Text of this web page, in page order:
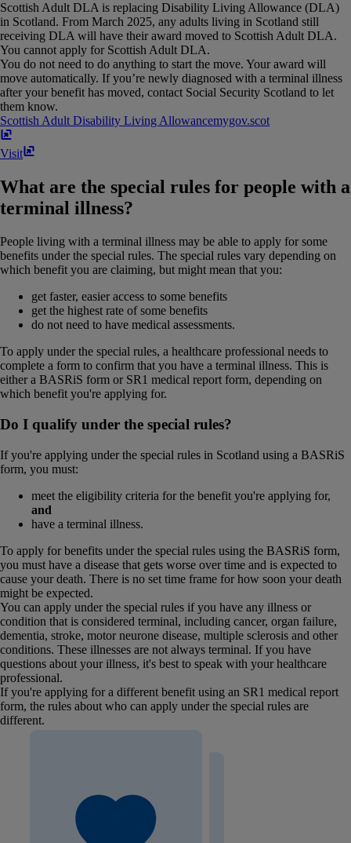
Scottish Adult DLA is replacing Disability Living Allowance (DLA)
in Scotland. From March 2025, any adults living in Scotland still
receiving DLA will have their award moved to Scottish Adult DLA.
You cannot apply for Scottish Adult DLA.
You do not need to do anything to start the move. Your award will
move automatically. If you’re newly diagnosed with a terminal illness
after your benefit has moved, contact Social Security Scotland to let
them know.
Scottish Adult Disability Living Allowancemygov​.​scot
Visit
What are the special rules for people with a
terminal illness?
People living with a terminal illness may be able to apply for some
benefits under the special rules. The special rules vary depending on
which benefit you are claiming, but might mean that you:
get faster, easier access to some benefits
get the highest rate of some benefits
do not need to have medical assessments.
To apply under the special rules, a healthcare professional needs to
complete a form to confirm that you have a terminal illness. This is
either a BASRiS form or SR1 medical report form, depending on
which benefit you're applying for.
Do I qualify under the special rules?
If you're applying under the special rules in Scotland using a BASRiS
form, you must:
meet the eligibility criteria for the benefit you're applying for,
and
have a terminal illness.
To apply for benefits under the special rules using the BASRiS form,
you must have a disease that gets worse over time and is expected to
cause your death. There is no set time frame for how soon your death
might be expected.
You can apply under the special rules if you have any illness or
condition that is considered terminal, including cancer, organ failure,
dementia, stroke, motor neurone disease, multiple sclerosis and other
conditions. These illnesses are not always terminal. If you have
questions about your illness, it's best to speak with your healthcare
professional.
If you're applying for a different benefit using an SR1 medical report
form, the rules about who can apply under the special rules are
different.